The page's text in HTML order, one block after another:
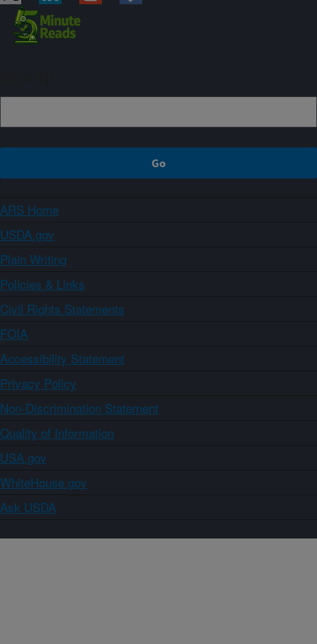
ARS Home
USDA.gov
Plain Writing
Policies & Links
Civil Rights Statements
FOIA
Accessibility Statement
Privacy Policy
Non-Discrimination Statement
Quality of Information
USA.gov
WhiteHouse.gov
Ask USDA